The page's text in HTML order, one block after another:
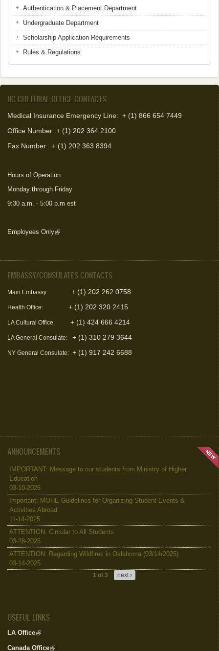
Authentication & Placement Department
Undergraduate Department
Scholarship Application Requirements
Rules & Regulations
DC CULTURAL OFFICE CONTACTS
Medical Insurance Emergency Line: + (1) 866 654 7449
Office Number: + (1) 202 364 2100
Fax Number: + (1) 202 363 8394
Hours of Operation
Monday through Friday
9:30 a.m. - 5:00 p.m est
Employees Only(link is external)
EMBASSY/CONSULATES CONTACTS
Main Embassy: + (1) 202 262 0758
Health Office: + (1) 202 320 2415
LA Cultural Office: + (1) 424 666 4214
LA General Consulate: + (1) 310 279 3644
NY General Consulate: + (1) 917 242 6688
ANNOUNCEMENTS
IMPORTANT: Message to our students from Ministry of Higher
Education
03-10-2026
Important: MOHE Guidelines for Organizing Student Events &
Activities Abroad
11-14-2025
ATTENTION: Circular to All Students
03-28-2025
ATTENTION: Regarding Wildfires in Oklahoma (03/14/2025)
03-14-2025
1 of 3 next ›
USEFUL LINKS
LA Office(link is external)
Canada Office(link is external)